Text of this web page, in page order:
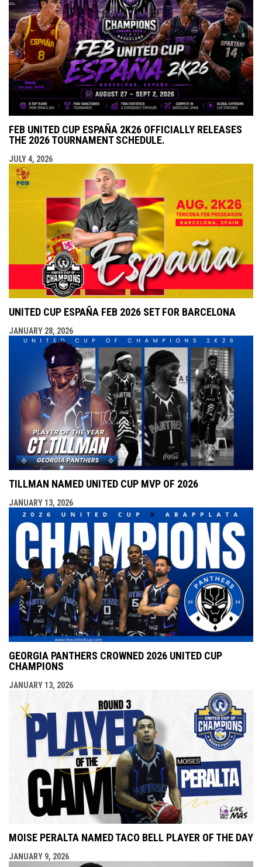
FEB UNITED CUP ESPAÑA 2K26 OFFICIALLY RELEASES
THE 2026 TOURNAMENT SCHEDULE.
JULY 4, 2026
UNITED CUP ESPAÑA FEB 2026 SET FOR BARCELONA
JANUARY 28, 2026
TILLMAN NAMED UNITED CUP MVP OF 2026
JANUARY 13, 2026
GEORGIA PANTHERS CROWNED 2026 UNITED CUP
CHAMPIONS
JANUARY 13, 2026
MOISE PERALTA NAMED TACO BELL PLAYER OF THE DAY
JANUARY 9, 2026